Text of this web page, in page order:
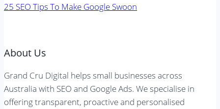
25 SEO Tips To Make Google Swoon
About Us
Grand Cru Digital helps small businesses across
Australia with SEO and Google Ads. We specialise in
offering transparent, proactive and personalised